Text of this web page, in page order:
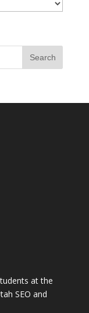
at the
SEO and